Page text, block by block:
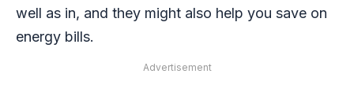
well as in, and they might also help you save on
energy bills.
Advertisement